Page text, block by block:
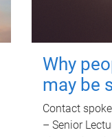
Why
may be
Contact
– Senior